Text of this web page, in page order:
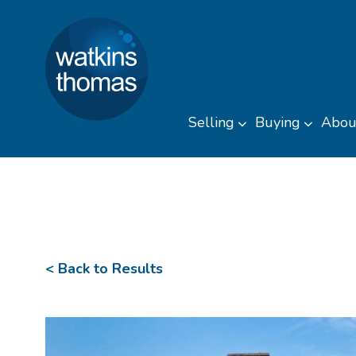
Skip to contentWatkins Thomas
Selling Toggle sub
Buying
< Back to Results